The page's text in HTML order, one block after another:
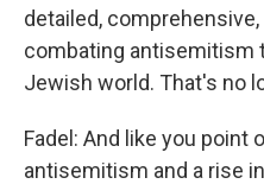
detailed,
combating antisemitism
Jewish world. That's no
Fadel: And like you point
antisemitism and a rise